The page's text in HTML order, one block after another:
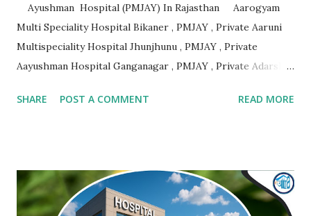
Ayushman Hospital (PMJAY) In Rajasthan Aarogyam
Multi Speciality Hospital Bikaner , PMJAY , Private Aaruni
Multispeciality Hospital Jhunjhunu , PMJAY , Private
Aayushman Hospital Ganganagar , PMJAY , Private Adarsh
Hospital Jalore , PMJAY , Private Agarwal Hospital And
Laparoscopy Hospital Sawai Madhopur , PMJAY , Private
Apex Ranthambhore Sevika Hospital Sawai Madhopur ,
SHARE POST A COMMENT READ MORE